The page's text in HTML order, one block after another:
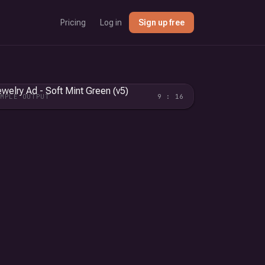
Pricing Log in Sign up free
OUTPUT 9 : 16